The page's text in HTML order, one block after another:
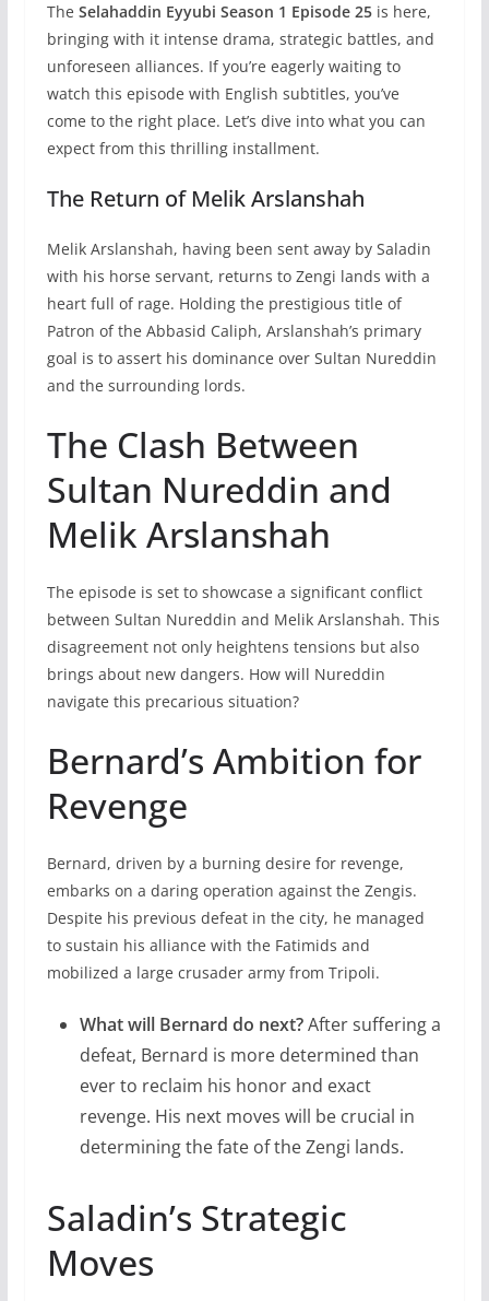
The Selahaddin Eyyubi Season 1 Episode 25is here,
bringing with it intense drama, strategic battles, and
unforeseen alliances. If you’re eagerly waiting to
watch this episode with English subtitles, you’ve
come to the right place. Let’s dive into what you can
expect from this thrilling installment.
The Return of Melik Arslanshah
Melik Arslanshah, having been sent away by Saladin
with his horse servant, returns to Zengi lands with a
heart full of rage. Holding the prestigious title of
Patron of the Abbasid Caliph, Arslanshah’s primary
goal is to assert his dominance over Sultan Nureddin
and the surrounding lords.
The Clash Between
Sultan Nureddin and
Melik Arslanshah
The episode is set to showcase a significant conflict
between Sultan Nureddin and Melik Arslanshah. This
disagreement not only heightens tensions but also
brings about new dangers. How will Nureddin
navigate this precarious situation?
Bernard’s Ambition for
Revenge
Bernard, driven by a burning desire for revenge,
embarks on a daring operation against the Zengis.
Despite his previous defeat in the city, he managed
to sustain his alliance with the Fatimids and
mobilized a large crusader army from Tripoli.
What will Bernard do next?After suffering a
defeat, Bernard is more determined than
ever to reclaim his honor and exact
revenge. His next moves will be crucial in
determining the fate of the Zengi lands.
Saladin’s Strategic
Moves